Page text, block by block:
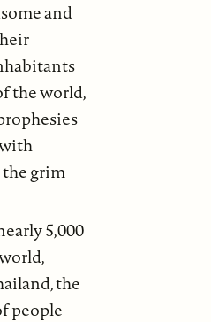
and
the world,
grim
5,000
the
people